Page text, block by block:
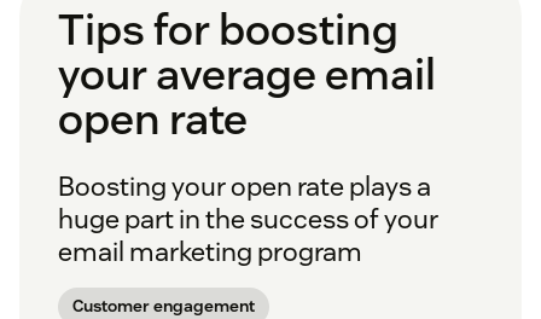
Tips for boosting
your average email
open rate
Boosting your open rate plays a
huge part in the success of your
email marketing program
Customer engagement